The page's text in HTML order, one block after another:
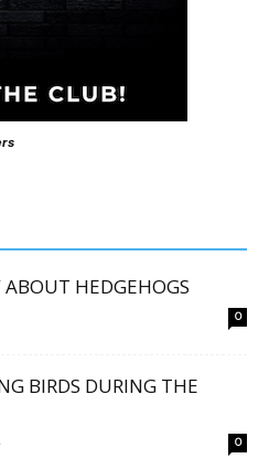
HEDGEHOGS
0
BIRDS DURING THE
0